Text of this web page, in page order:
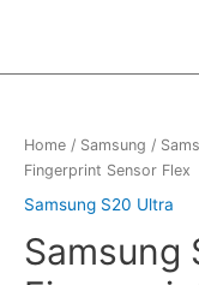
Home / Samsung /
Fingerprint Sensor Flex
Samsung S20 Ultra
Samsung